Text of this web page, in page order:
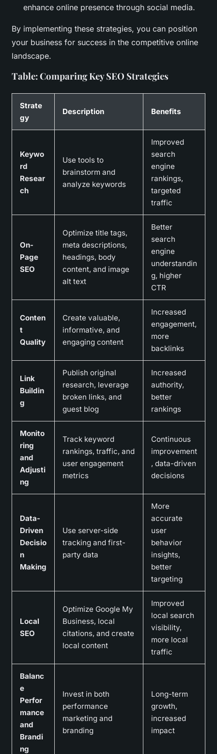
enhance online presence through social media.
By implementing these strategies, you can position
your business for success in the competitive online
landscape.
Table: Comparing Key SEO Strategies
Strate
gy
Description Benefits
Keywo
rd
Resear
ch
Use tools to
brainstorm and
analyze keywords
Improved
search
engine
rankings,
targeted
traffic
On-
Page
SEO
Optimize title tags,
meta descriptions,
headings, body
content, and image
alt text
Better
search
engine
understandin
g, higher
CTR
Conten
t
Quality
Create valuable,
informative, and
engaging content
Increased
engagement,
more
backlinks
Link
Buildin
g
Publish original
research, leverage
broken links, and
guest blog
Increased
authority,
better
rankings
Monito
ring
and
Adjusti
ng
Track keyword
rankings, traffic, and
user engagement
metrics
Continuous
improvement
, data-driven
decisions
Data-
Driven
Decisio
n
Making
Use server-side
tracking and first-
party data
More
accurate
user
behavior
insights,
better
targeting
Local
SEO
Optimize Google My
Business, local
citations, and create
local content
Improved
local search
visibility,
more local
traffic
Balanc
e
Perfor
mance
and
Brandi
ng
Invest in both
performance
marketing and
branding
Long-term
growth,
increased
impact